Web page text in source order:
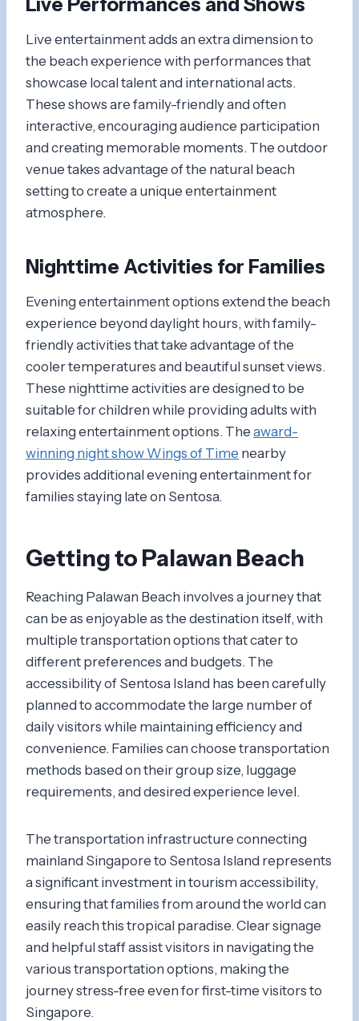
Live entertainment adds an extra dimension to
the beach experience with performances that
showcase local talent and international acts.
These shows are family-friendly and often
interactive, encouraging audience participation
and creating memorable moments. The outdoor
venue takes advantage of the natural beach
setting to create a unique entertainment
atmosphere.
Nighttime Activities for Families
Evening entertainment options extend the beach
experience beyond daylight hours, with family-
friendly activities that take advantage of the
cooler temperatures and beautiful sunset views.
These nighttime activities are designed to be
suitable for children while providing adults with
relaxing entertainment options. The award-
winning night show Wings of Time nearby
provides additional evening entertainment for
families staying late on Sentosa.
Getting to Palawan Beach
Reaching Palawan Beach involves a journey that
can be as enjoyable as the destination itself, with
multiple transportation options that cater to
different preferences and budgets. The
accessibility of Sentosa Island has been carefully
planned to accommodate the large number of
daily visitors while maintaining efficiency and
convenience. Families can choose transportation
methods based on their group size, luggage
requirements, and desired experience level.
The transportation infrastructure connecting
mainland Singapore to Sentosa Island represents
a significant investment in tourism accessibility,
ensuring that families from around the world can
easily reach this tropical paradise. Clear signage
and helpful staff assist visitors in navigating the
various transportation options, making the
journey stress-free even for first-time visitors to
Singapore.